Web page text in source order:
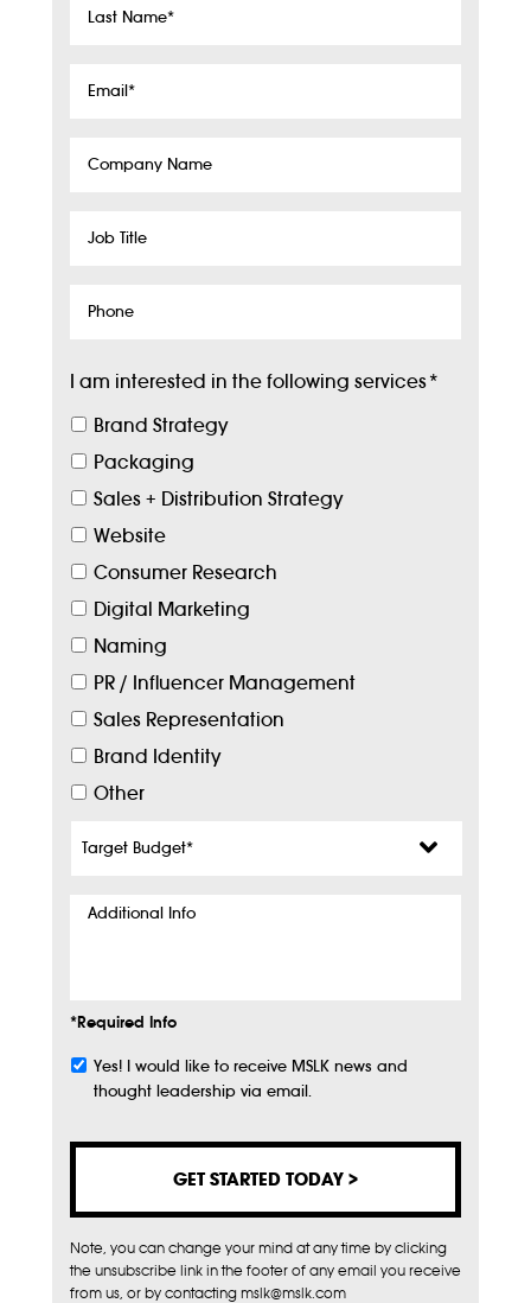
Last
Email*
Company
Job
Phone
I am interested in the following services*
Brand Strategy
Packaging
Sales + Distribution Strategy
Website
Consumer Research
Digital Marketing
Naming
PR / Influencer Management
Sales Representation
Brand Identity
Other
Budget*
Additional
*Required Info
Subscribe
Yes! I would like to receive MSLK news and
thought leadership via email.
Note, you can change your mind at any time by clicking
the unsubscribe link in the footer of any email you receive
from us, or by contacting mslk@mslk.com